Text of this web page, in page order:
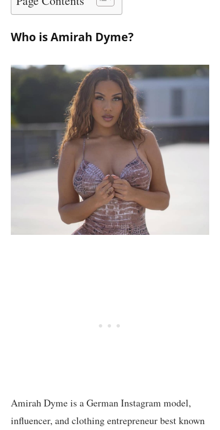
Who is Amirah Dyme?
Amirah Dyme is a German Instagram model,
influencer, and clothing entrepreneur best known